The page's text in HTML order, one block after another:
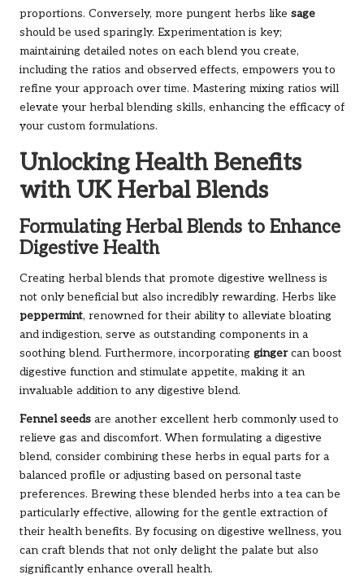
proportions. Conversely, more pungent herbs like sage
should be used sparingly. Experimentation is key;
maintaining detailed notes on each blend you create,
including the ratios and observed effects, empowers you to
refine your approach over time. Mastering mixing ratios will
elevate your herbal blending skills, enhancing the efficacy of
your custom formulations.
Unlocking Health Benefits
with UK Herbal Blends
Formulating Herbal Blends to Enhance
Digestive Health
Creating herbal blends that promote digestive wellness is
not only beneficial but also incredibly rewarding. Herbs like
peppermint, renowned for their ability to alleviate bloating
and indigestion, serve as outstanding components in a
soothing blend. Furthermore, incorporating gingercan boost
digestive function and stimulate appetite, making it an
invaluable addition to any digestive blend.
Fennel seeds are another excellent herb commonly used to
relieve gas and discomfort. When formulating a digestive
blend, consider combining these herbs in equal parts for a
balanced profile or adjusting based on personal taste
preferences. Brewing these blended herbs into a tea can be
particularly effective, allowing for the gentle extraction of
their health benefits. By focusing on digestive wellness, you
can craft blends that not only delight the palate but also
significantly enhance overall health.